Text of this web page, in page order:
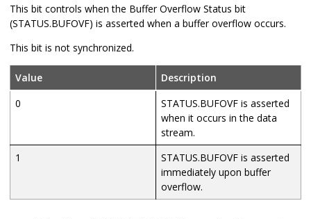
This bit controls when the Buffer Overflow Status bit
(STATUS.BUFOVF) is asserted when a buffer overflow occurs.
This bit is not synchronized.
Value
Description
0
STATUS.BUFOVF is asserted
when it occurs in the data
stream.
1
STATUS.BUFOVF is asserted
immediately upon buffer
overflow.